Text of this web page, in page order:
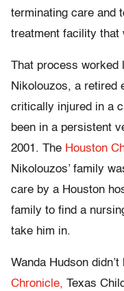
terminating care and
treatment facility that
That process worked
Nikolouzos, a retired
critically injured in a
been in a persistent
2001. The Houston
Nikolouzos’ family
care by a Houston
family to find a
take him in.
Wanda Hudson
Chronicle, Texas